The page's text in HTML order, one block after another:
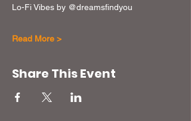
Lo-Fi Vibes by @dreamsfindyou
Read More >
Share This Event